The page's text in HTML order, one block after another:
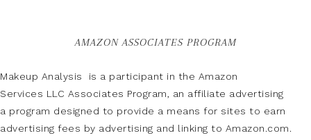
AMAZON ASSOCIATES PROGRAM
Makeup Analysis is a participant in the Amazon
Services LLC Associates Program, an affiliate advertising
a program designed to provide a means for sites to earn
advertising fees by advertising and linking to Amazon.com.